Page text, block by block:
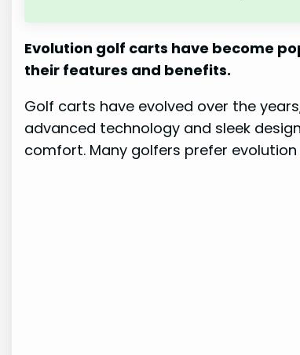
Evolution golf carts have become
their features and benefits.
Golf carts have evolved over the
advanced technology and sleek
comfort. Many golfers prefer